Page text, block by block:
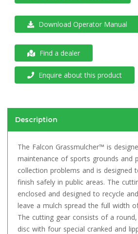
Download Operator Manual
Find a dealer
Enquire about this product
Description
The Falcon Grassmulcher™ is
maintenance of sports grounds and
collection problems and is designed
finish safely in public areas. The
enclosed and designed to recycle
leave a mulch spread the full width
The cutting gear consists of a
disc with four special cranked and